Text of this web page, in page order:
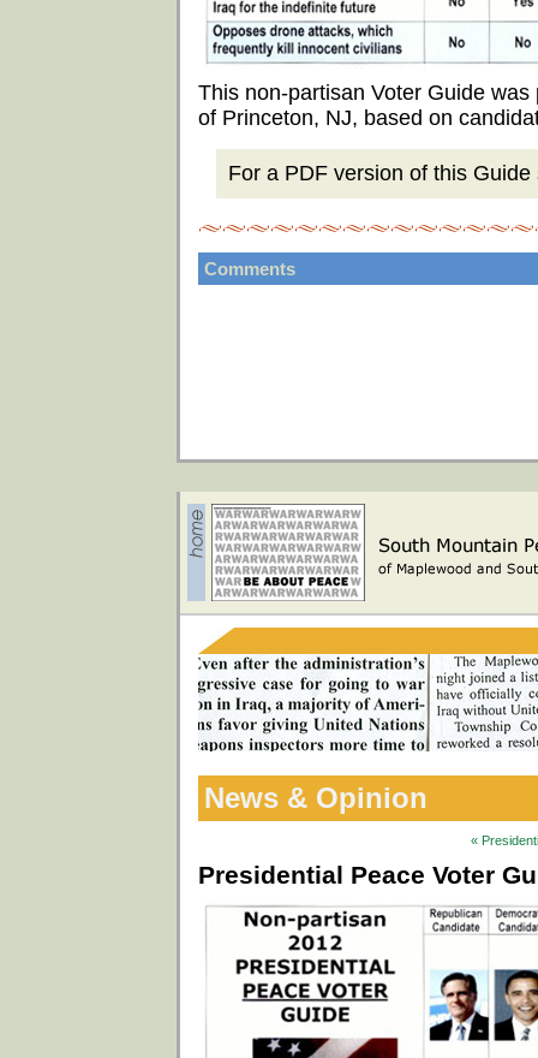
This non-partisan Voter Guide
of Princeton, NJ, based on
For a PDF version of this
Comments
News & Opinion
«
Presidential Peace Voter